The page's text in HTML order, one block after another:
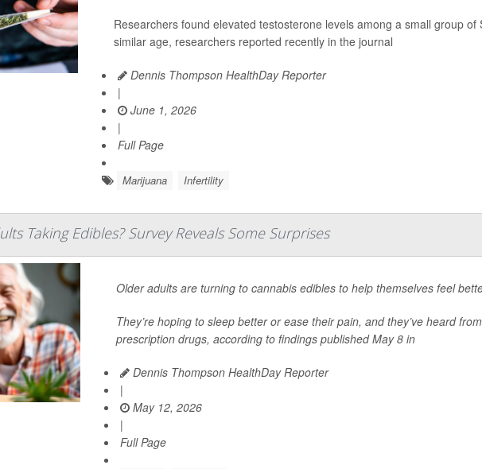
Researchers found elevated testosterone levels among a small group
similar age, researchers reported recently in the journal
Dennis Thompson HealthDay Reporter
|
June 1, 2026
|
Full Page
Marijuana Infertility
Taking Edibles? Survey Reveals Some Surprises
Older adults are turning to cannabis edibles to help themselves feel
They’re hoping to sleep better or ease their pain, and they’ve heard
prescription drugs, according to findings published May 8 in
Dennis Thompson HealthDay Reporter
|
May 12, 2026
|
Full Page